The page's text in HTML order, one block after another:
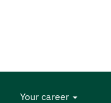
Your career